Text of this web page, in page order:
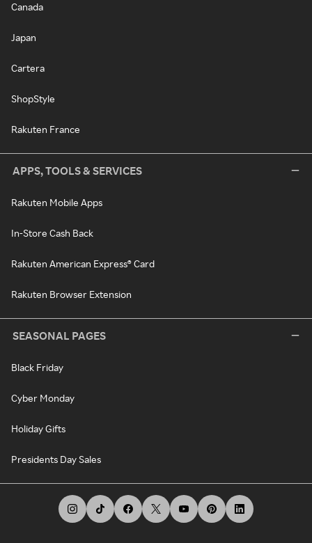
Canada
Japan
Cartera
ShopStyle
Rakuten France
APPS, TOOLS & SERVICES
Rakuten Mobile Apps
In-Store Cash Back
Rakuten American Express® Card
Rakuten Browser Extension
SEASONAL PAGES
Black Friday
Cyber Monday
Holiday Gifts
Presidents Day Sales